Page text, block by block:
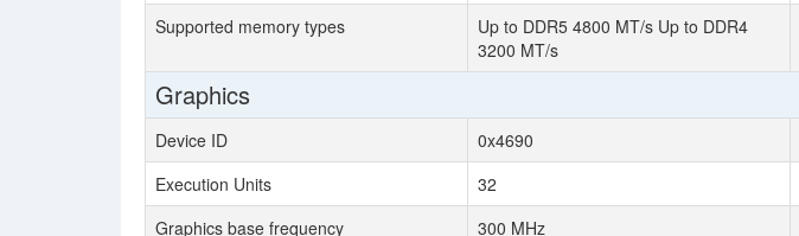
Supported memory types
Up to DDR5 4800 MT/s Up to DDR4
3200 MT/s
Graphics
Device ID
0x4690
Execution Units
32
Graphics base frequency
300 MHz